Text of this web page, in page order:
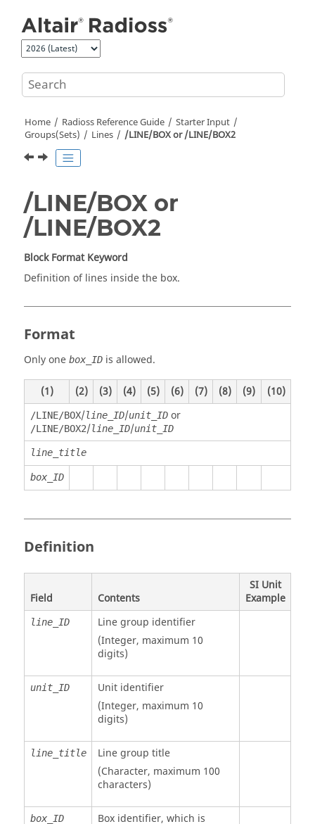
Home Radioss Reference Guide
Starter Input
Groups(Sets)
Lines /LINE/BOX or /LINE/BOX2
/LINE/BOX or
/LINE/BOX2
Block Format Keyword
Definition of lines inside the box.
Format
Only one box_ID is allowed.
(1) (2) (3) (4) (5) (6) (7) (8) (9) (10)
/LINE/BOX/line_ID/unit_IDor
/LINE/BOX2/line_ID/unit_ID
line_title
box_ID
Definition
Field Contents
SI Unit
Example
line_ID
Line group identifier
(Integer, maximum 10
digits)
unit_ID
Unit identifier
(Integer, maximum 10
digits)
line_title
Line group title
(Character, maximum 100
characters)
box_ID
Box identifier, which is